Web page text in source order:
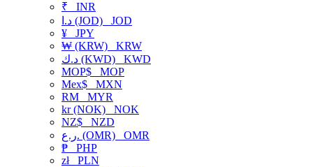
₹ INR
د.ا (JOD) JOD
¥ JPY
₩ (KRW) KRW
د.ك (KWD) KWD
MOP$ MOP
Mex$ MXN
RM MYR
kr (NOK) NOK
NZ$ NZD
ر.ع. (OMR) OMR
₱ PHP
złPLN